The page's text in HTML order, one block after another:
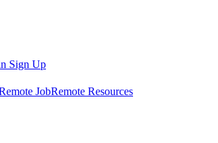
Sign Up
JobRemote Resources